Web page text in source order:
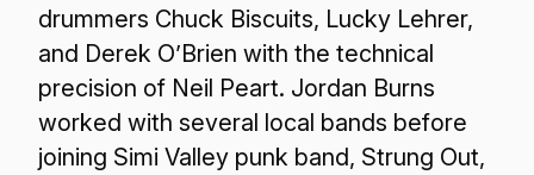
drummers Chuck Biscuits, Lucky Lehrer,
and Derek O’Brien with the technical
precision of Neil Peart. Jordan Burns
worked with several local bands before
joining Simi Valley punk band, Strung Out,